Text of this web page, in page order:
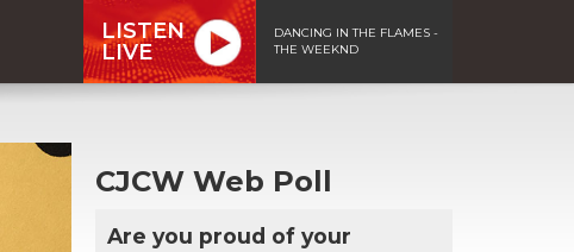
LISTEN
LIVE
DANCING IN THE FLAMES -
THE WEEKND
CJCW Web Poll
Are you proud of your